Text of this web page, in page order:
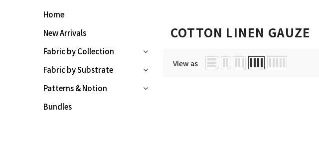
Home
New Arrivals
Fabric by Collection
Fabric by Substrate
Patterns & Notion
Bundles
COTTON LINEN GAUZE
View as